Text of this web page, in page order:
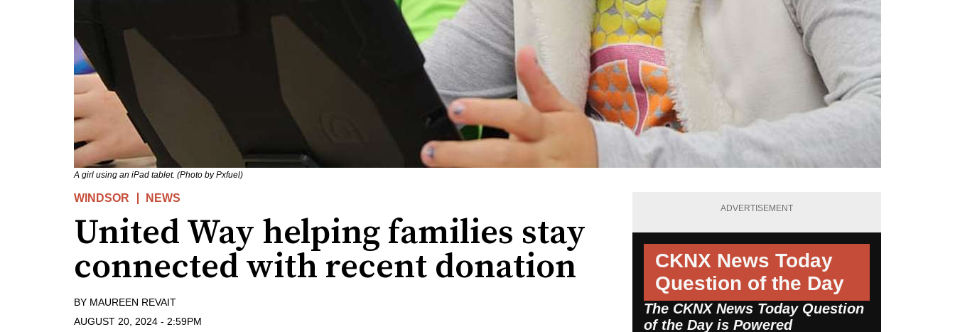
A girl using an iPad tablet. (Photo by Pxfuel)
WINDSOR NEWS
United Way helping families stay
connected with recent donation
BY MAUREEN REVAIT
AUGUST 20, 2024 - 2:59PM
ADVERTISEMENT
CKNX News Today
Question of the Day
The CKNX News Today Question
of the Day is Powered